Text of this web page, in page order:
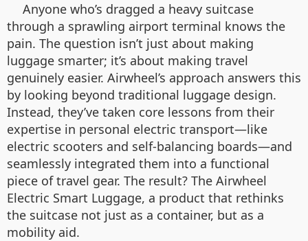
Anyone who’s dragged a heavy suitcase
through a sprawling airport terminal knows the
pain. The question isn’t just about making
luggage smarter; it’s about making travel
genuinely easier. Airwheel’s approach answers this
by looking beyond traditional luggage design.
Instead, they’ve taken core lessons from their
expertise in personal electric transport—like
electric scooters and self-balancing boards—and
seamlessly integrated them into a functional
piece of travel gear. The result? The Airwheel
Electric Smart Luggage, a product that rethinks
the suitcase not just as a container, but as a
mobility aid.